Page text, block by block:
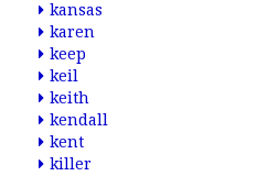
kansas
karen
keep
keil
keith
kendall
kent
killer